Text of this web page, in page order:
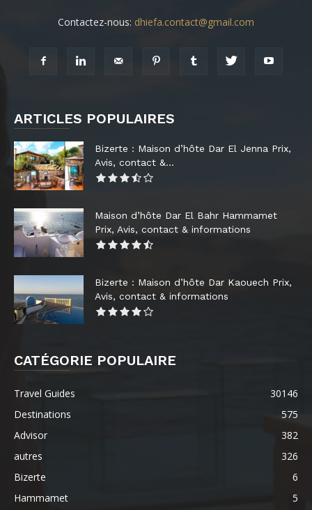
Contactez-nous: dhiefa.contact@gmail.com
ARTICLES POPULAIRES
Bizerte : Maison d’hôte Dar El Jenna Prix,
Avis, contact &...
Maison d’hôte Dar El Bahr Hammamet
Prix, Avis, contact & informations
Bizerte : Maison d’hôte Dar Kaouech Prix,
Avis, contact & informations
CATÉGORIE POPULAIRE
Travel Guides
30146
Destinations
575
Advisor
382
autres
326
Bizerte
6
Hammamet
5